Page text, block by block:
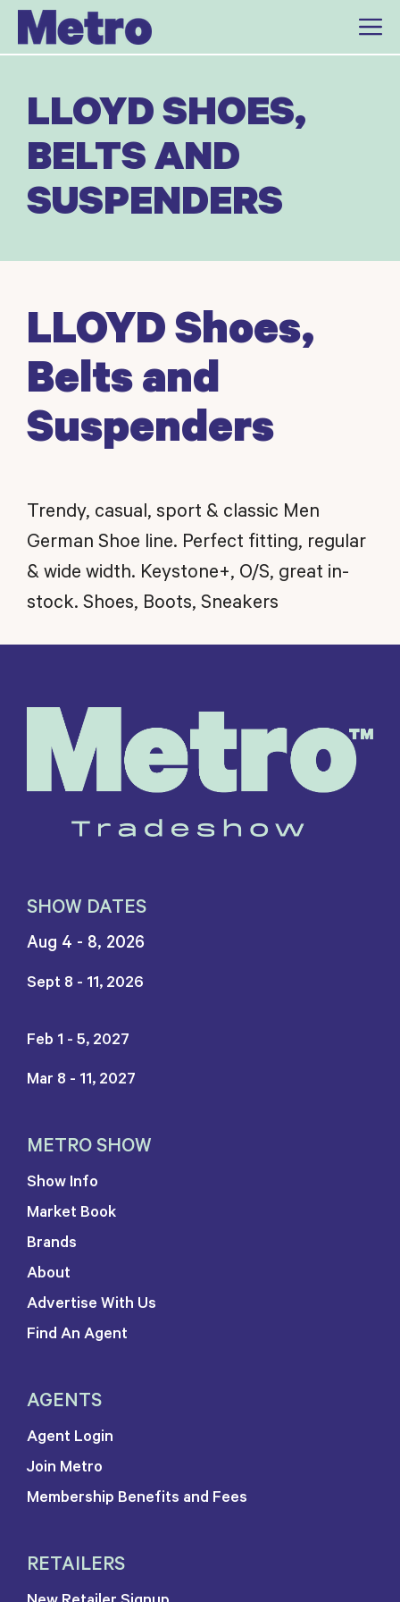
Skip
LLOYD SHOES,
BELTS AND
SUSPENDERS
LLOYD Shoes,
Belts and
Suspenders
Trendy, casual, sport & classic Men
German Shoe line. Perfect fitting, regular
& wide width. Keystone+, O/S, great in-
stock. Shoes, Boots, Sneakers
SHOW DATES
Aug 4 - 8, 2026
Sept 8 - 11, 2026
Feb 1 - 5, 2027
Mar 8 - 11, 2027
METRO SHOW
Show Info
Market Book
Brands
About
Advertise With Us
Find An Agent
AGENTS
Agent Login
Join Metro
Membership Benefits and Fees
RETAILERS